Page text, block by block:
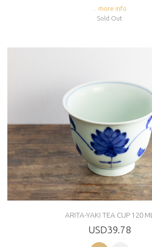
... more info
Sold Out
ARITA-YAKI TEA CUP 120 ML
USD39.78